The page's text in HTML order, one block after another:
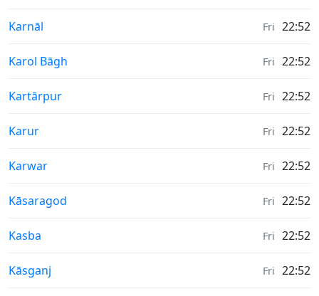
Weather in
Karnāl Fri 22:52
Weather in
Karol Bāgh Fri 22:52
Weather in
Kartārpur Fri 22:52
Weather in
Karur Fri 22:52
Weather in
Karwar Fri 22:52
Weather in
Kāsaragod Fri 22:52
Weather in
Kasba Fri 22:52
Weather in
Kāsganj Fri 22:52